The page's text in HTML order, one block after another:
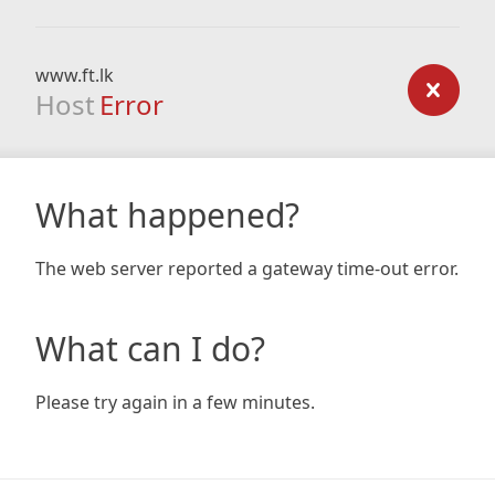
www.ft.lk
Host Error
What happened?
The web server reported a gateway time-out error.
What can I do?
Please try again in a few minutes.